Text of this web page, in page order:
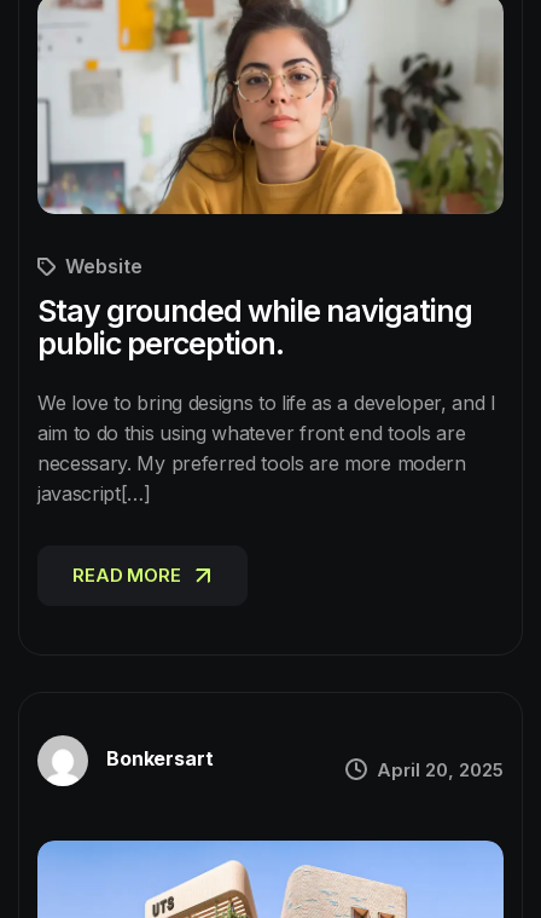
Website
Stay grounded while navigating
public perception.
We love to bring designs to life as a developer, and I
aim to do this using whatever front end tools are
necessary. My preferred tools are more modern
javascript[…]
READ MORE
Bonkersart April 20, 2025